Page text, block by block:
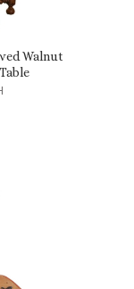
Walnut